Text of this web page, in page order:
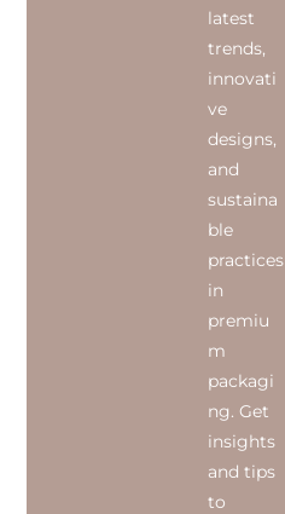
latest
trends,
innovati
ve
designs,
and
sustaina
ble
practices
in
premiu
m
packagi
ng. Get
insights
and tips
to